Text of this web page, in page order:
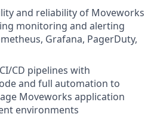
and reliability of Moveworks
monitoring and alerting
Grafana, PagerDuty,
CD pipelines with
and full automation to
Moveworks application
environments